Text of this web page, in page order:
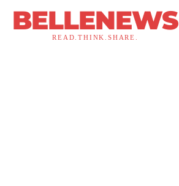
BELLENEWS
READ.THINK.SHARE.